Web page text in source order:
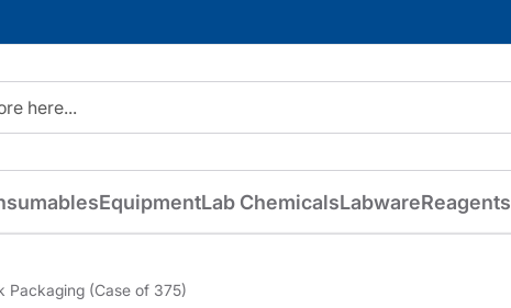
EquipmentLab ChemicalsLabwareReagents
Packaging (Case of 375)